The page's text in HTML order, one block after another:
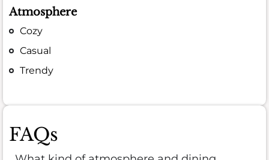
Atmosphere
Cozy
Casual
Trendy
FAQs